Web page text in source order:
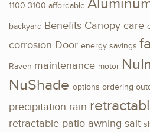
1100 3100 affordable
backyard Benefits Canopy care
corrosion Door energy savings
Raven maintenance motor
NuShade options ordering
precipitation rain
retractable patio awning salt